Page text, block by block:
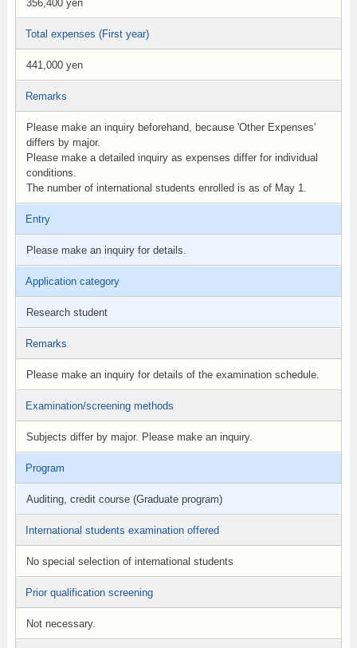
356,400 yen
Total expenses (First year)
441,000 yen
Remarks
Please make an inquiry beforehand, because 'Other Expenses'
differs by major.
Please make a detailed inquiry as expenses differ for individual
conditions.
The number of international students enrolled is as of May 1.
Entry
Please make an inquiry for details.
Application category
Research student
Remarks
Please make an inquiry for details of the examination schedule.
Examination/screening methods
Subjects differ by major. Please make an inquiry.
Program
Auditing, credit course (Graduate program)
International students examination offered
No special selection of international students
Prior qualification screening
Not necessary.